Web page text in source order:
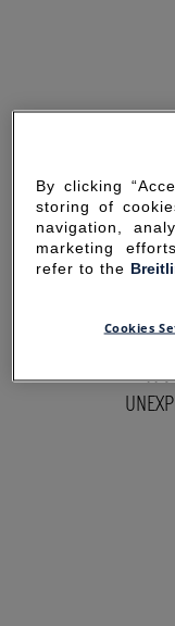
By clicking
storing of
navigation,
marketing
refer to the
Cookies